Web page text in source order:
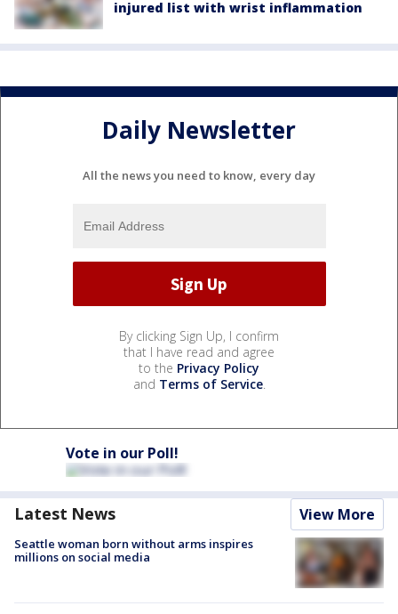
injured list with wrist inflammation
Daily Newsletter
All the news you need to know, every day
By clicking Sign Up, I confirm
that I have read and agree
to the Privacy Policy
and Terms of Service.
Vote in our Poll!
Latest News View More
Seattle woman born without arms inspires
millions on social media